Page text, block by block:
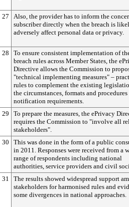
27
Also, the provider has to inform the
subscriber directly when the breach is
adversely affect personal data or privacy.
28
To ensure consistent implementation of
breach rules across Member States, the
Directive allows the Commission to
"technical implementing measures" –
rules to complement the existing
the circumstances, formats and
notification requirements.
29
To prepare the measures, the ePrivacy
requires the Commission to "involve all
stakeholders".
30
This was done in the form of a public
in 2011. Responses were received from a
range of respondents including national
authorities, service providers and civil
31
The results showed widespread support
stakeholders for harmonised rules and
some divergences in national approaches.